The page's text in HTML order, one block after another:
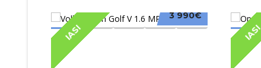
IASI
3 990€
IASI